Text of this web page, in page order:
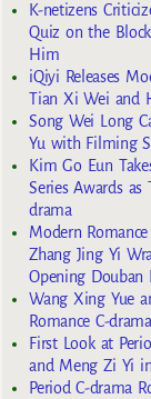
K-netizens
Quiz on the
Him
iQiyi Releases
Tian Xi Wei and
Song Wei Long
Yu with Filming
Kim Go Eun
Series Awards
drama
Modern
Zhang Jing Yi
Opening Douban
Wang Xing Yue
Romance C-
First Look at
and Meng Zi Yi
Period C-drama